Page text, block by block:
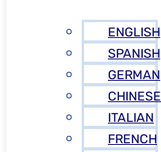
ENGLISH
SPANISH
GERMAN
CHINESE
ITALIAN
FRENCH